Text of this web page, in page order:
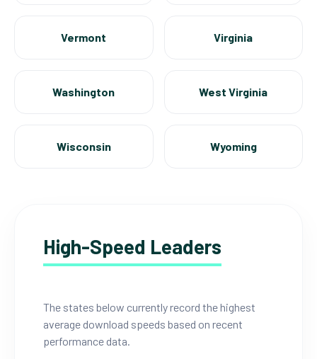
Vermont Virginia
Washington West Virginia
Wisconsin Wyoming
High-Speed Leaders
The states below currently record the highest
average download speeds based on recent
performance data.